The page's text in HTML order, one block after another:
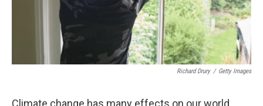
Richard Drury / Getty Images
Climate change has many effects on our world,